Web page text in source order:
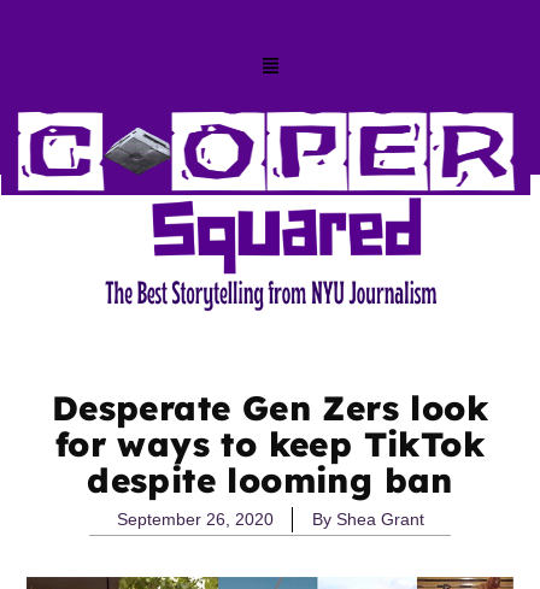
Desperate Gen Zers look
for ways to keep TikTok
despite looming ban
September 26, 2020 ByShea Grant